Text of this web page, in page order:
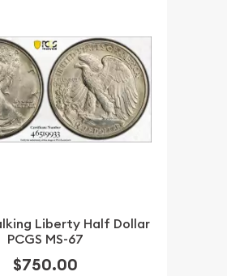
Liberty Half Dollar
PCGS MS-67
$750.00